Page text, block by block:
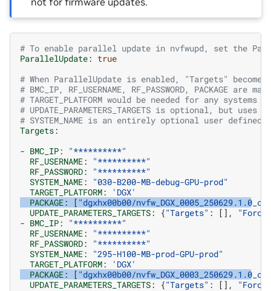
# To enable parallel update in nvfwupd, set the
ParallelUpdate: true
# When ParallelUpdate is enabled, "Targets"
# BMC_IP, RF_USERNAME, RF_PASSWORD, PACKAGE
# TARGET_PLATFORM would be needed for any
# UPDATE_PARAMETERS_TARGETS is optional,
# SYSTEM_NAME is an entirely optional user
Targets:
- BMC_IP:
"**********"
RF_USERNAME:
"**********"
RF_PASSWORD:
"**********"
SYSTEM_NAME:
"030-B200-MB-debug-GPU-prod"
TARGET_PLATFORM:
'DGX'
PACKAGE: [ "dgxhx00b00/
UPDATE_PARAMETERS_TARGETS: {"Targets" : [],
- BMC_IP:
"**********"
RF_USERNAME:
"**********"
RF_PASSWORD:
"**********"
SYSTEM_NAME:
"295-H100-MB-prod-GPU-prod"
TARGET_PLATFORM:
'DGX'
PACKAGE: [ "dgxhx00b00/
UPDATE_PARAMETERS_TARGETS: {"Targets" : [],